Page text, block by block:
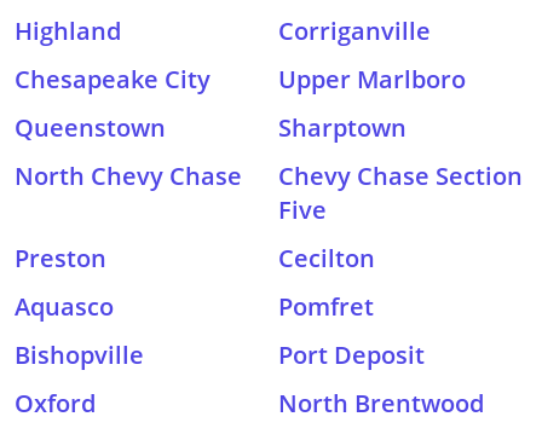
Highland
Corriganville
Chesapeake City
Upper Marlboro
Queenstown
Sharptown
North Chevy Chase
Chevy Chase Section
Five
Preston
Cecilton
Aquasco
Pomfret
Bishopville
Port Deposit
Oxford
North Brentwood